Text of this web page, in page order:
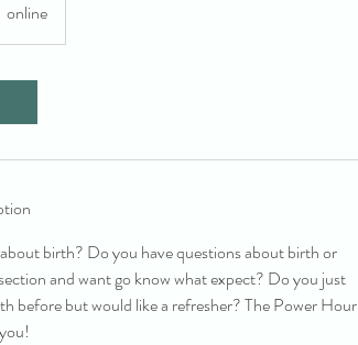
online
birth? Do you have questions about birth or
and want go know what expect? Do you just
before but would like a refresher? The Power Hour